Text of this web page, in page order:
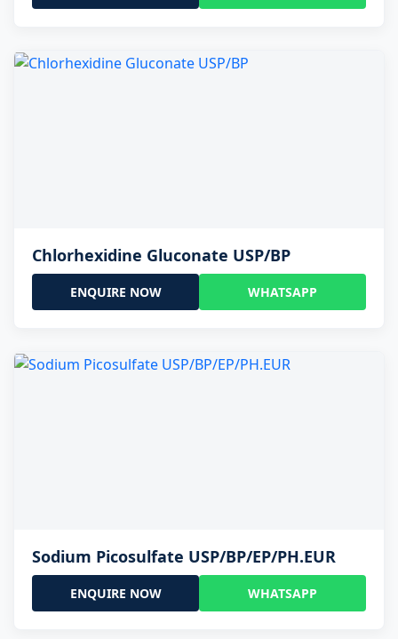
Chlorhexidine Gluconate USP/BP
ENQUIRE NOW WHATSAPP
Sodium Picosulfate USP/BP/EP/PH.EUR
ENQUIRE NOW WHATSAPP